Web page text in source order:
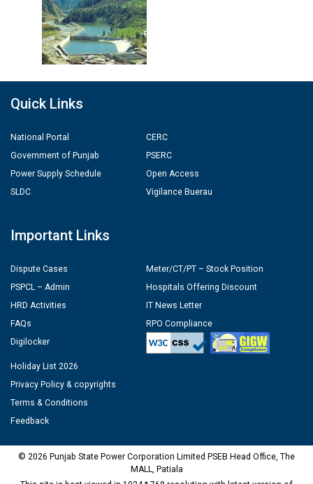
Quick Links
National Portal
Government of Punjab
Power Supply Schedule
SLDC
CERC
PSERC
Open Access
Vigilance Buerau
Important Links
Dispute Cases
PSPCL – Admin
HRD Activities
FAQs
Digilocker
Meter/CT/PT – Stock Position
Hospitals Offering Discount
IT News Letter
RPO Compliance
Holiday List 2026
Privacy Policy & copyrights
Terms & Conditions
Feedback
© 2026 Punjab State Power Corporation Limited PSEB Head Office, The
MALL, Patiala